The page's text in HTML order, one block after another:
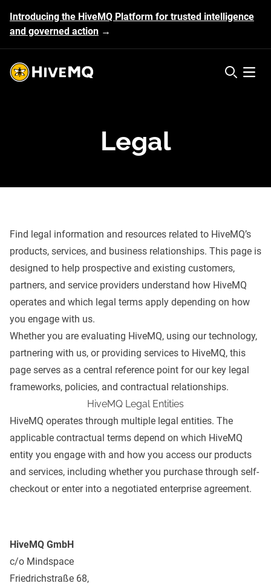
Introducing the HiveMQ Platform for trusted intelligence
and governed action →
HiveMQ's logo Open
Legal
Find legal information and resources related to HiveMQ’s
products, services, and business relationships. This page is
designed to help prospective and existing customers,
partners, and service providers understand how HiveMQ
operates and which legal terms apply depending on how
you engage with us.
Whether you are evaluating HiveMQ, using our technology,
partnering with us, or providing services to HiveMQ, this
page serves as a central reference point for our key legal
frameworks, policies, and contractual relationships.
HiveMQ Legal Entities
HiveMQ operates through multiple legal entities. The
applicable contractual terms depend on which HiveMQ
entity you engage with and how you access our products
and services, including whether you purchase through self-
checkout or enter into a negotiated enterprise agreement.
HiveMQ GmbH
c/o Mindspace
Friedrichstraße 68,